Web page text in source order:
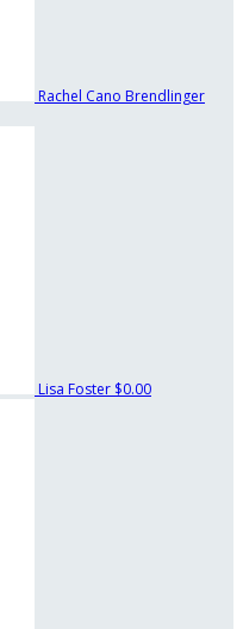
Rachel Cano Brendlinger
Lisa Foster $0.00